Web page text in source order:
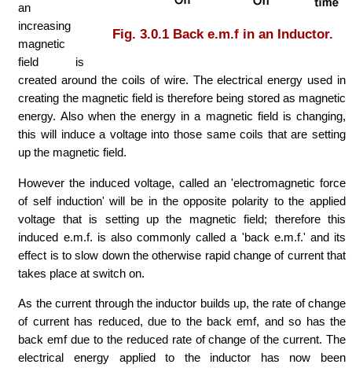
Fig. 3.0.1 Back e.m.f in an Inductor.
an
increasing
magnetic
field is
created around the coils of wire. The electrical energy used in
creating the magnetic field is therefore being stored as magnetic
energy. Also when the energy in a magnetic field is changing,
this will induce a voltage into those same coils that are setting
up the magnetic field.
However the induced voltage, called an 'electromagnetic force
of self induction' will be in the opposite polarity to the applied
voltage that is setting up the magnetic field; therefore this
induced e.m.f. is also commonly called a 'back e.m.f.' and its
effect is to slow down the otherwise rapid change of current that
takes place at switch on.
As the current through the inductor builds up, the rate of change
of current has reduced, due to the back emf, and so has the
back emf due to the reduced rate of change of the current. The
electrical energy applied to the inductor has now been